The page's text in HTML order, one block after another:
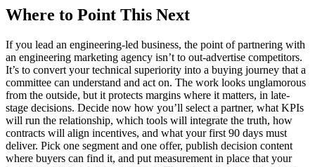
Where to Point This Next
If you lead an engineering-led business, the point of partnering with
an engineering marketing agency isn’t to out-advertise competitors.
It’s to convert your technical superiority into a buying journey that a
committee can understand and act on. The work looks unglamorous
from the outside, but it protects margins where it matters, in late-
stage decisions. Decide now how you’ll select a partner, what KPIs
will run the relationship, which tools will integrate the truth, how
contracts will align incentives, and what your first 90 days must
deliver. Pick one segment and one offer, publish decision content
where buyers can find it, and put measurement in place that your